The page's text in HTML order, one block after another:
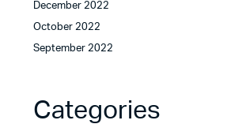
December 2022
October 2022
September 2022
Categories